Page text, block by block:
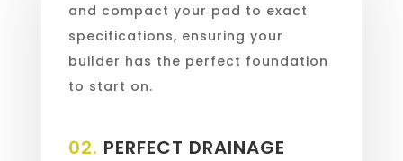
and compact your pad to exact
specifications, ensuring your
builder has the perfect foundation
to start on.
02. PERFECT DRAINAGE